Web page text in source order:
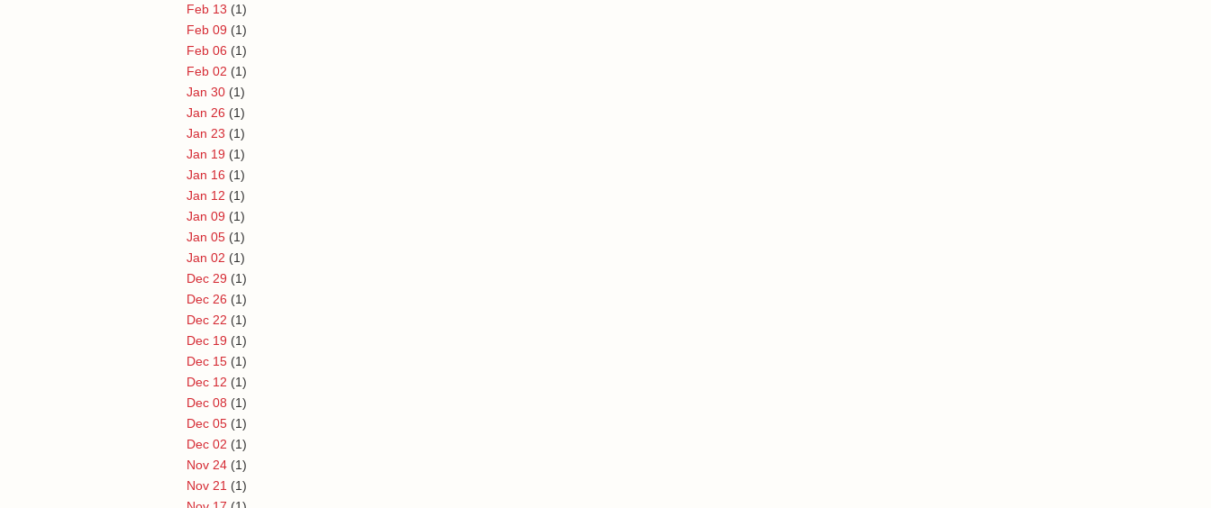
Feb 13 (1)
Feb 09 (1)
Feb 06 (1)
Feb 02 (1)
Jan 30 (1)
Jan 26 (1)
Jan 23 (1)
Jan 19 (1)
Jan 16 (1)
Jan 12 (1)
Jan 09 (1)
Jan 05 (1)
Jan 02 (1)
Dec 29 (1)
Dec 26 (1)
Dec 22 (1)
Dec 19 (1)
Dec 15 (1)
Dec 12 (1)
Dec 08 (1)
Dec 05 (1)
Dec 02 (1)
Nov 24 (1)
Nov 21 (1)